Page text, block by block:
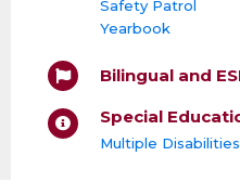
Safety Patrol
Yearbook
Bilingual and
Special
Multiple